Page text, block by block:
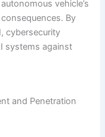
vehicle’s
By
cybersecurity
systems against
and Penetration